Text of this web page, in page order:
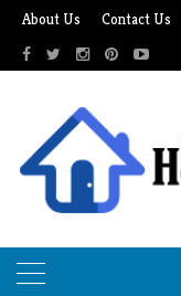
Skip
content
About Us Contact Us